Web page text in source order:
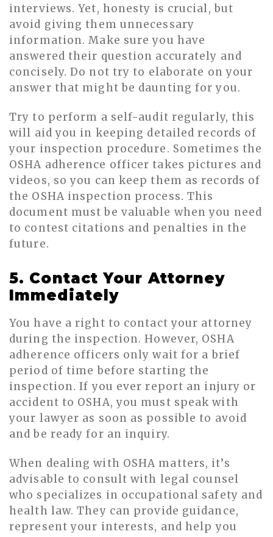
interviews. Yet, honesty is crucial, but
avoid giving them unnecessary
information. Make sure you have
answered their question accurately and
concisely. Do not try to elaborate on your
answer that might be daunting for you.
Try to perform a self-audit regularly, this
will aid you in keeping detailed records of
your inspection procedure. Sometimes the
OSHA adherence officer takes pictures and
videos, so you can keep them as records of
the OSHA inspection process. This
document must be valuable when you need
to contest citations and penalties in the
future.
5. Contact Your Attorney
Immediately
You have a right to contact your attorney
during the inspection. However, OSHA
adherence officers only wait for a brief
period of time before starting the
inspection. If you ever report an injury or
accident to OSHA, you must speak with
your lawyer as soon as possible to avoid
and be ready for an inquiry.
When dealing with OSHA matters, it’s
advisable to consult with legal counsel
who specializes in occupational safety and
health law. They can provide guidance,
represent your interests, and help you